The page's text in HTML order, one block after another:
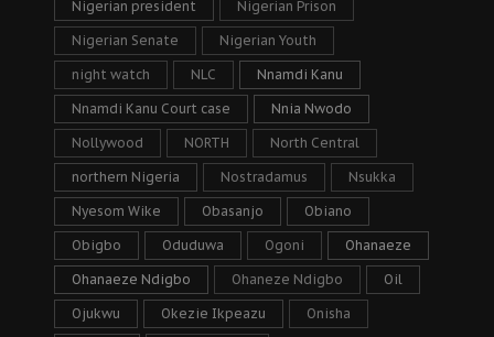
Nigerian president Nigerian Prison
Nigerian Senate Nigerian Youth
night watch NLC Nnamdi Kanu
Nnamdi Kanu Court case Nnia Nwodo
Nollywood NORTH North Central
northern Nigeria Nostradamus Nsukka
Nyesom Wike Obasanjo Obiano
Obigbo Oduduwa Ogoni Ohanaeze
Ohanaeze Ndigbo Ohaneze Ndigbo Oil
Ojukwu Okezie Ikpeazu Onisha